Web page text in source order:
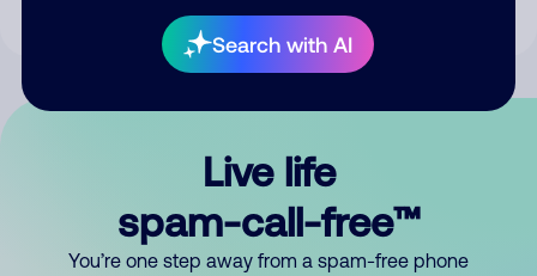
Search with AI
Live life
spam-call-free™
You’re one step away from a spam-free phone